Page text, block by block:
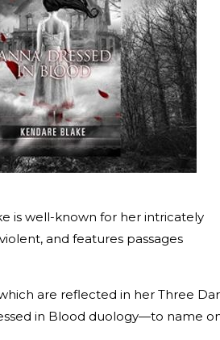
is well-known for her intricately
and features passages
are reflected in her Three
in Blood duology—to name